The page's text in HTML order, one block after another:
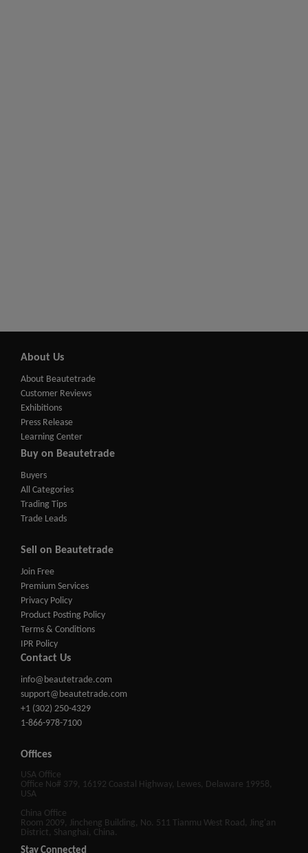
About Us
About Beautetrade
Customer Reviews
Exhibitions
Press Release
Learning Center
Buy on Beautetrade
Buyers
All Categories
Trading Tips
Trade Leads
Sell on Beautetrade
Join Free
Premium Services
Privacy Policy
Product Posting Policy
Terms & Conditions
IPR Policy
Contact Us
info@beautetrade.com
support@beautetrade.com
+1 (302) 250-4329
1-866-978-7100
Offices
USA Office
Office No# 379, 16192 Coastal Highway, Lewes, Delaware 19958,
USA
China Office
Room 2009, Jincheng Building, No. 511 Tianmu West Road, Jing'an
District, Shanghai, China.
Stay Connected